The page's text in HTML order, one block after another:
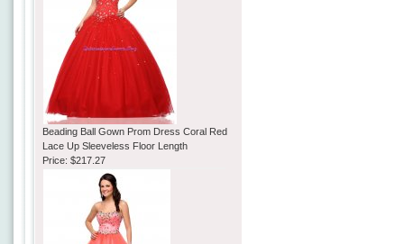
Beading Ball Gown Prom Dress Coral Red
Lace Up Sleeveless Floor Length
Price:$217.27